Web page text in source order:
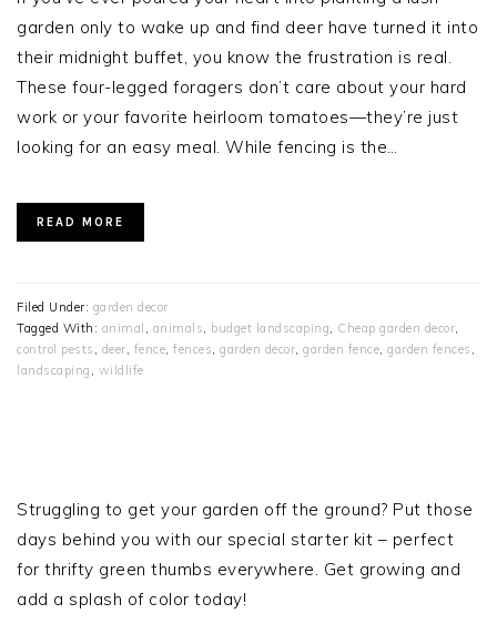
garden only to wake up and find deer have turned it into
their midnight buffet, you know the frustration is real.
These four-legged foragers don’t care about your hard
work or your favorite heirloom tomatoes—they’re just
looking for an easy meal. While fencing is the…
READ MORE
Filed Under: garden decor
Tagged With: animal , animals, budget landscaping, Cheap garden decor,
control pests , deer, fence, fences, garden decor, garden fence, garden fences ,
landscaping , wildlife
SIDEBAR
Struggling to get your garden off the ground? Put those
days behind you with our special starter kit – perfect
for thrifty green thumbs everywhere. Get growing and
add a splash of color today!